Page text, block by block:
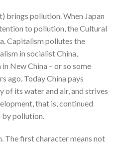
brings pollution. When Japan
to pollution, the Cultural
Capitalism pollutes the
in socialist China,
New China – or so some
ago. Today China pays
of its water and air, and strives
that is, continued
pollution.
The first character means not